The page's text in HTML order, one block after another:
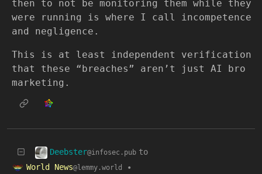
then to not be monitoring them while they
were running is where I call incompetence
and negligence.
This is at least independent verification
that these “breaches” aren’t just AI bro
marketing.
Deebster@infosec.pub to
World News@lemmy.world
•